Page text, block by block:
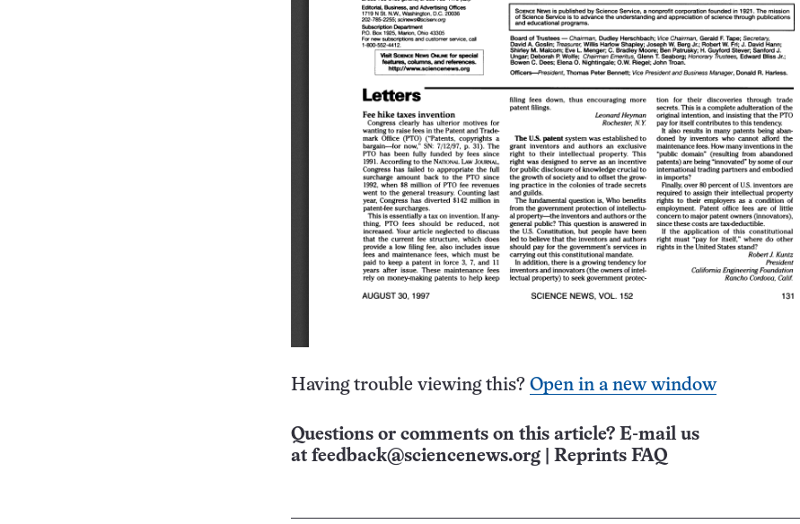
Having trouble viewing this? Open in a new window
Questions or comments on this article? E-mail us
at feedback@sciencenews.org Reprints FAQ